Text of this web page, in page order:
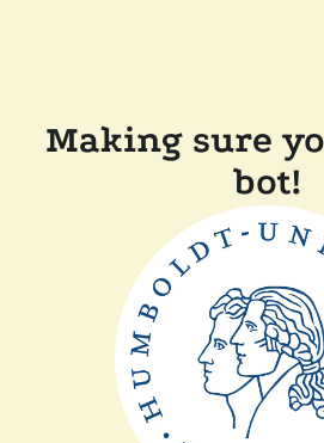
Making sure
bot!